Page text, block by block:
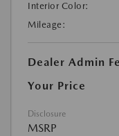
Interior Color:
Mileage:
Dealer Admin
Your Price
Disclosure
MSRP